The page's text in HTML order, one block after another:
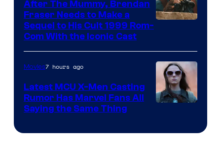
of
Universal
Pictures
After The Mummy, Brendan
Fraser Needs to Make a
Sequel to His Cult 1999 Rom-
Com With the Iconic Cast
Movies7 hours ago
Latest MCU X-Men Casting
Rumor Has Marvel Fans All
Saying the Same Thing